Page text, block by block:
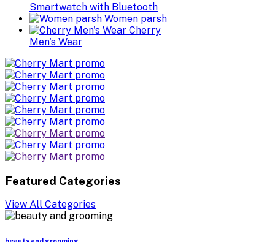
Smartwatch with Bluetooth
Women parsh
Cherry
Men's Wear
Featured Categories
View All Categories